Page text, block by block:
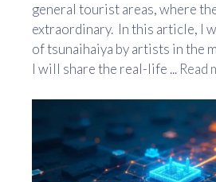
general tourist areas, where
extraordinary. In this article, I
of tsunaihaiya by artists in the
I will share the real-life ... Read